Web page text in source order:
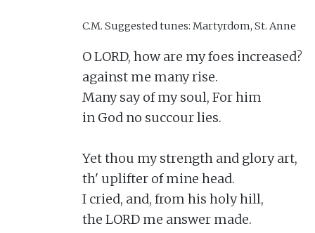
C.M. Suggested tunes: Martyrdom, St. Anne
O LORD, how are my foes increased?
against me many rise.
Many say of my soul, For him
in God no succour lies.
Yet thou my strength and glory art,
th' uplifter of mine head.
I cried, and, from his holy hill,
the LORD me answer made.